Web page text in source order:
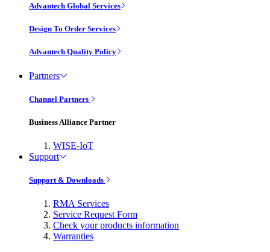
Advantech Global Services
Design To Order Services
Advantech Quality Policy
Partners
Channel Partners
Business Alliance Partner
WISE-IoT
Support
Support & Downloads
RMA Services
Service Request Form
Check your products information
Warranties